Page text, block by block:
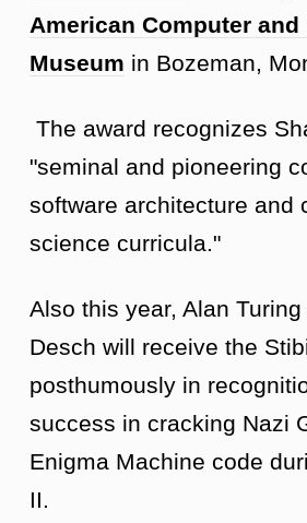
American Computer and
Museum in Bozeman,
The award recognizes
"seminal and pioneering
software architecture and
science curricula."
Also this year, Alan
Desch will receive the
posthumously in
success in cracking Nazi
Enigma Machine code
II.